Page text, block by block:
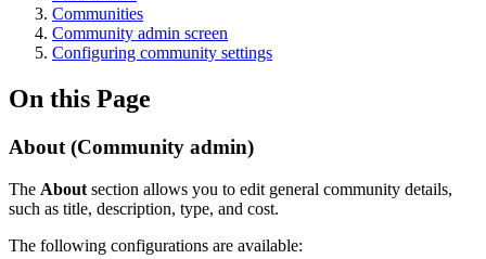
Communities
Community admin screen
Configuring community settings
On this Page
About (Community admin)
The About section allows you to edit general community details,
such as title, description, type, and cost.
The following configurations are available: